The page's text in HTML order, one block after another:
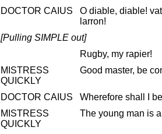
DOCTOR CAIUS
O diable, diable!
larron!
[Pulling SIMPLE out]
Rugby, my rapier!
MISTRESS
QUICKLY
Good master, be
DOCTOR CAIUS
Wherefore shall I
MISTRESS
QUICKLY
The young man is